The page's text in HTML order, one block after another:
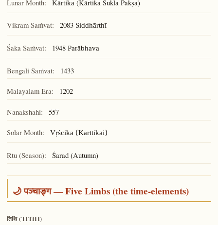
Lunar Month: Kārtika (Kārtika Śukla Pakṣa)
Vikram Saṁvat: 2083 Siddhārthī
Śaka Saṁvat: 1948 Parābhava
Bengali Saṁvat: 1433
Malayalam Era: 1202
Nanakshahi: 557
Solar Month: Vṛścika (Kārttikai)
Ṛtu (Season): Śarad (Autumn)
🌙 पञ्चाङ्ग — Five Limbs (the time-elements)
तिथि (TITHI)